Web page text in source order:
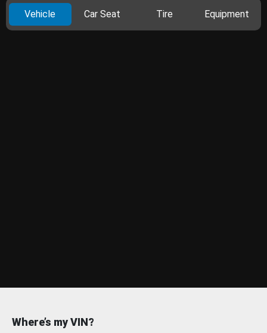
Vehicle Car Seat Tire Equipment
Where’s my VIN?